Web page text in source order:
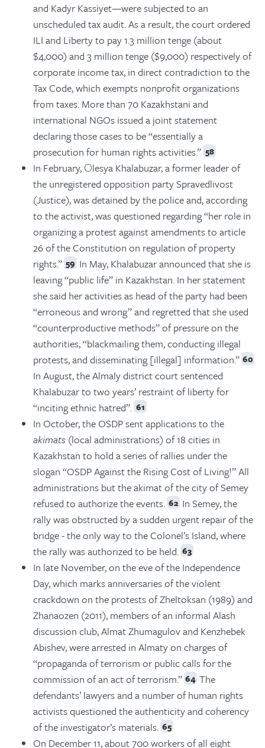
and Kadyr Kassiyet—were subjected to an
unscheduled tax audit. As a result, the court ordered
ILI and Liberty to pay 1.3 million tenge (about
$4,000) and 3 million tenge ($9,000) respectively of
corporate income tax, in direct contradiction to the
Tax Code, which exempts nonprofit organizations
from taxes. More than 70 Kazakhstani and
international NGOs issued a joint statement
declaring those cases to be “essentially a
prosecution for human rights activities.” 58
In February, Оlesya Khalabuzar, a former leader of
the unregistered opposition party Spravedlivost
(Justice), was detained by the police and, according
to the activist, was questioned regarding “her role in
organizing a protest against amendments to article
26 of the Constitution on regulation of property
rights.” 59 In May, Khalabuzar announced that she is
leaving “public life” in Kazakhstan. In her statement
she said her activities as head of the party had been
“erroneous and wrong” and regretted that she used
“counterproductive methods” of pressure on the
authorities, “blackmailing them, conducting illegal
protests, and disseminating [illegal] information.” 60
In August, the Almaly district court sentenced
Khalabuzar to two years’ restraint of liberty for
“inciting ethnic hatred”. 61
In October, the OSDP sent applications to the
akimats (local administrations) of 18 cities in
Kazakhstan to hold a series of rallies under the
slogan “OSDP Against the Rising Cost of Living!” All
administrations but the akimat of the city of Semey
refused to authorize the events. 62 In Semey, the
rally was obstructed by a sudden urgent repair of the
bridge - the only way to the Colonel’s Island, where
the rally was authorized to be held. 63
In late November, on the eve of the Independence
Day, which marks anniversaries of the violent
crackdown on the protests of Zheltoksan (1989) and
Zhanaozen (2011), members of an informal Alash
discussion club, Almat Zhumagulov and Kenzhebek
Abishev, were arrested in Almaty on charges of
“propaganda of terrorism or public calls for the
commission of an act of terrorism.” 64 The
defendants’ lawyers and a number of human rights
activists questioned the authenticity and coherency
of the investigator’s materials. 65
On December 11, about 700 workers of all eight